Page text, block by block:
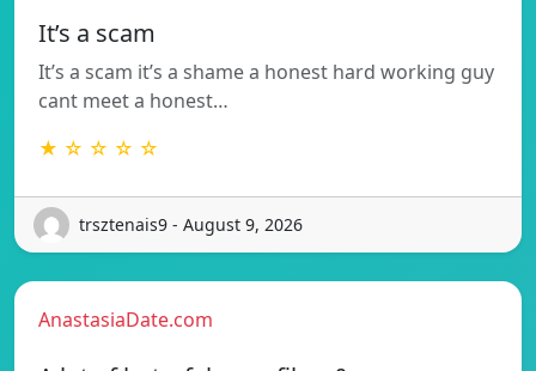
It’s a scam
It’s a scam it’s a shame a honest hard working guy
cant meet a honest…
★ ☆ ☆ ☆ ☆
trsztenais9 - August 9, 2026
AnastasiaDate.com